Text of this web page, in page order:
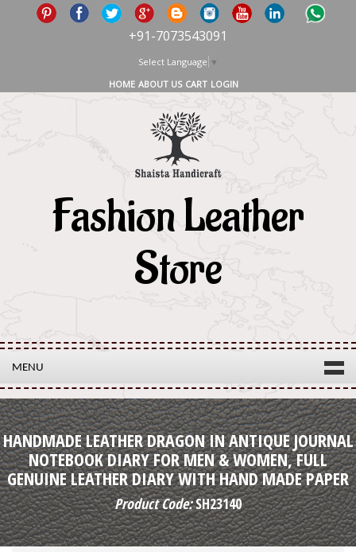
+91-7073543091
Select Language ▼
HOME ABOUT US CART LOGIN
Fashion Leather
Store
MENU
HANDMADE LEATHER DRAGON IN ANTIQUE JOURNAL
NOTEBOOK DIARY FOR MEN & WOMEN, FULL
GENUINE LEATHER DIARY WITH HAND MADE PAPER
Product Code:SH23140